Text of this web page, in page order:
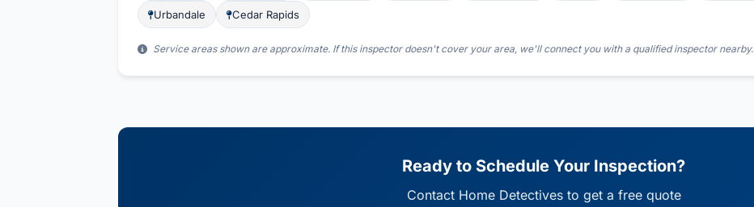
Urbandale Cedar Rapids
Service areas shown are approximate. If this inspector doesn't cover your area, we'll connect you with a qualified inspector nearby.
Ready to Schedule Your Inspection?
Contact Home Detectives to get a free quote